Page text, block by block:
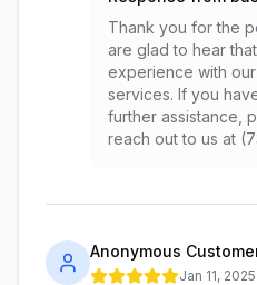
Thank you for the
are glad to hear
experience with
services. If you
further assistance,
reach out to us at
Anonymous
Jan 11, 2025